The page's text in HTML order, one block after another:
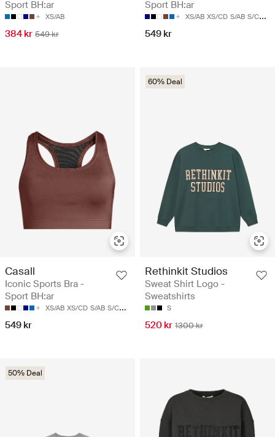
Sport BH:ar
XS/AB
384 kr 549 kr
Sport BH:ar
XS/AB XS/CD S/AB S/CD
549 kr
Casall
Iconic Sports Bra -
Sport BH:ar
XS/AB XS/CD S/AB S/CD
549 kr
60% Deal
Rethinkit Studios
Sweat Shirt Logo -
Sweatshirts
S
520 kr 1300 kr
50% Deal